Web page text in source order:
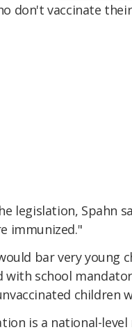
don't vaccinate
legislation, Spahn
immunized."
bar very young
with school
children
is a national-